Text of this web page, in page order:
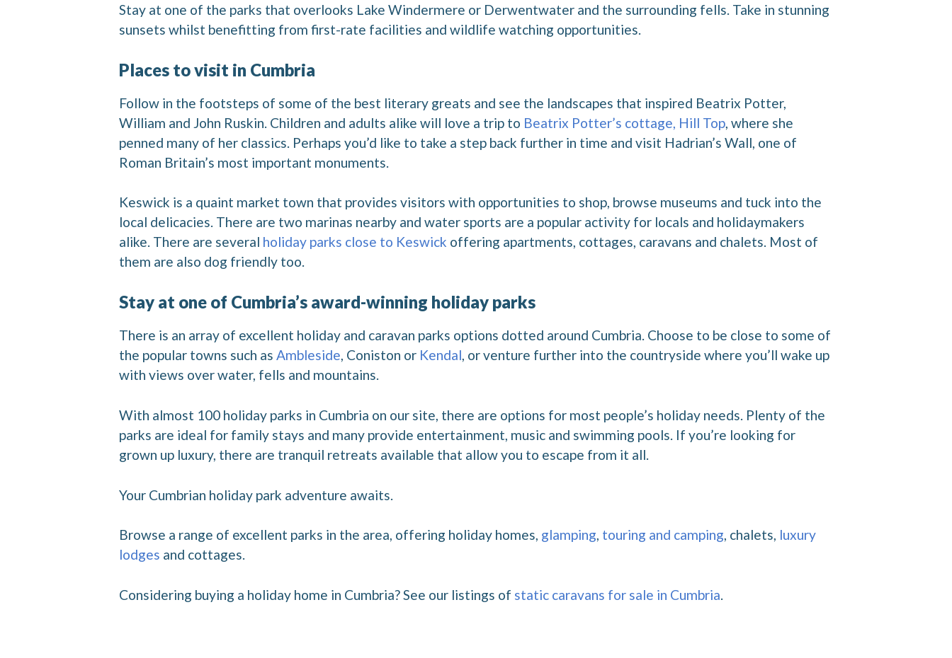
Stay at one of the parks that overlooks Lake Windermere or Derwentwater and the surrounding fells. Take in stunning
sunsets whilst benefitting from first-rate facilities and wildlife watching opportunities.
Places to visit in Cumbria
Follow in the footsteps of some of the best literary greats and see the landscapes that inspired Beatrix Potter,
William and John Ruskin. Children and adults alike will love a trip to Beatrix Potter’s cottage, Hill Top , where she
penned many of her classics. Perhaps you’d like to take a step back further in time and visit Hadrian’s Wall, one of
Roman Britain’s most important monuments.
Keswick is a quaint market town that provides visitors with opportunities to shop, browse museums and tuck into the
local delicacies. There are two marinas nearby and water sports are a popular activity for locals and holidaymakers
alike. There are several holiday parks close to Keswick offering apartments, cottages, caravans and chalets. Most of
them are also dog friendly too.
Stay at one of Cumbria’s award-winning holiday parks
There is an array of excellent holiday and caravan parks options dotted around Cumbria. Choose to be close to some of
the popular towns such as Ambleside, Coniston or Kendal, or venture further into the countryside where you’ll wake up
with views over water, fells and mountains.
With almost 100 holiday parks in Cumbria on our site, there are options for most people’s holiday needs. Plenty of the
parks are ideal for family stays and many provide entertainment, music and swimming pools. If you’re looking for
grown up luxury, there are tranquil retreats available that allow you to escape from it all.
Your Cumbrian holiday park adventure awaits.
Browse a range of excellent parks in the area, offering holiday homes, glamping, touring and camping, chalets, luxury
lodges and cottages.
Considering buying a holiday home in Cumbria? See our listings of static caravans for sale in Cumbria.